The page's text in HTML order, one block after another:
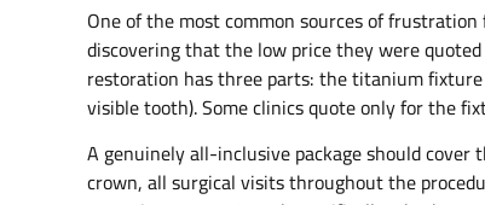
One of the most common sources of
discovering that the low price they were
restoration has three parts: the titanium
visible tooth). Some clinics quote only for the
A genuinely all-inclusive package should
crown, all surgical visits throughout the